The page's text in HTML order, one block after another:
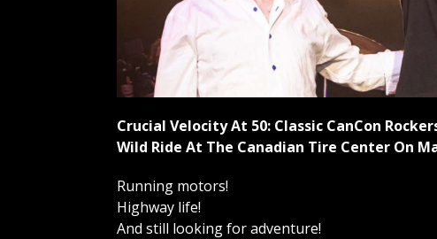
Crucial Velocity At 50: Classic CanCon
Wild Ride At The Canadian Tire Center On
Running motors!
Highway life!
And still looking for adventure!